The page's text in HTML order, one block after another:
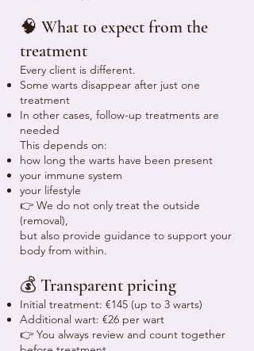
🧠 What to expect from the
treatment
Every client is different.
Some warts disappear after just one
treatment
In other cases, follow-up treatments are
needed
This depends on:
how long the warts have been present
your immune system
your lifestyle
👉 We do not only treat the outside
(removal),
but also provide guidance to support your
body from within.
💰 Transparent pricing
Initial treatment: €145 (up to 3 warts)
Additional wart: €26 per wart
👉 You always review and count together